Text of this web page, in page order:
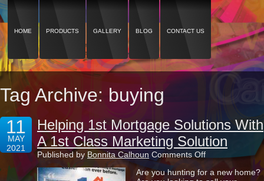
HOME PRODUCTS GALLERY BLOG CONTACT US
Tag Archive: buying
11
MAY
2021
Helping 1st Mortgage Solutions With
A 1st Class Marketing Solution
Published by Bonnita Calhoun Comments Offon
1st
Are you hunting for a new home?